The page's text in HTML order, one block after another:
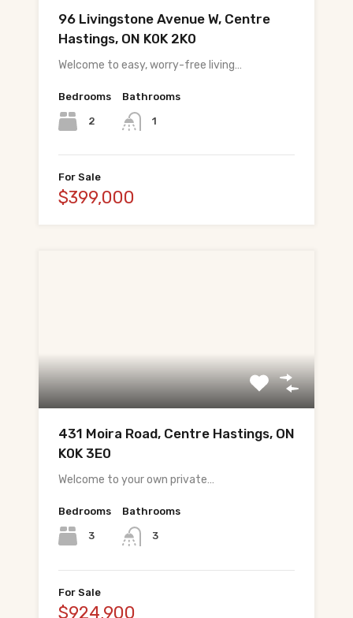
96 Livingstone Avenue W, Centre
Hastings, ON K0K 2K0
Welcome to easy, worry-free living…
Bedrooms
2
Bathrooms
1
For Sale
$399,000
431 Moira Road, Centre Hastings, ON
K0K 3E0
Welcome to your own private…
Bedrooms
3
Bathrooms
3
For Sale
$924,900